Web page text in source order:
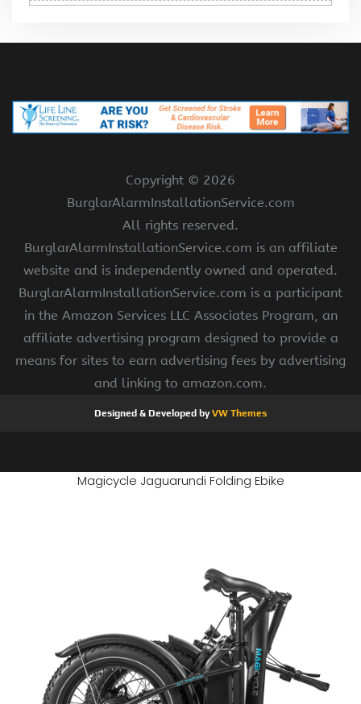
Copyright © 2026
BurglarAlarmInstallationService.com
All rights reserved.
BurglarAlarmInstallationService.com is an affiliate
website and is independently owned and operated.
BurglarAlarmInstallationService.com is a participant
in the Amazon Services LLC Associates Program, an
affiliate advertising program designed to provide a
means for sites to earn advertising fees by advertising
and linking to amazon.com.
Designed & Developed byVW Themes
Magicycle Jaguarundi Folding Ebike